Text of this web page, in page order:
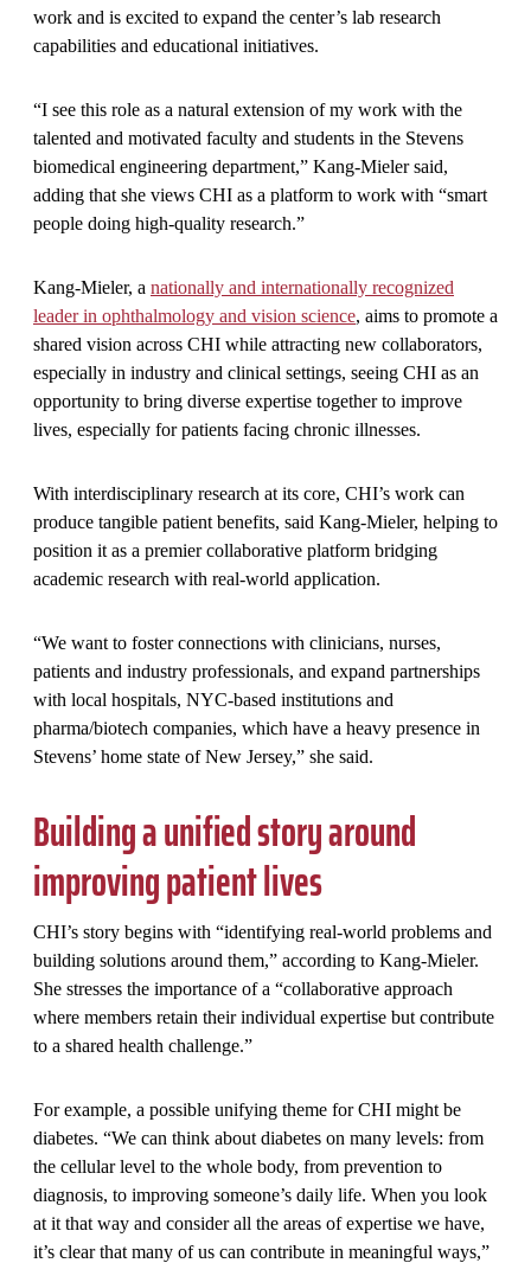
work and is excited to expand the center’s lab research
capabilities and educational initiatives.
“I see this role as a natural extension of my work with the
talented and motivated faculty and students in the Stevens
biomedical engineering department,” Kang-Mieler said,
adding that she views CHI as a platform to work with “smart
people doing high-quality research.”
Kang-Mieler, a nationally and internationally recognized
leader in ophthalmology and vision science, aims to promote a
shared vision across CHI while attracting new collaborators,
especially in industry and clinical settings, seeing CHI as an
opportunity to bring diverse expertise together to improve
lives, especially for patients facing chronic illnesses.
With interdisciplinary research at its core, CHI’s work can
produce tangible patient benefits, said Kang-Mieler, helping to
position it as a premier collaborative platform bridging
academic research with real-world application.
“We want to foster connections with clinicians, nurses,
patients and industry professionals, and expand partnerships
with local hospitals, NYC-based institutions and
pharma/biotech companies, which have a heavy presence in
Stevens’ home state of New Jersey,” she said.
Building a unified story around
improving patient lives
CHI’s story begins with “identifying real-world problems and
building solutions around them,” according to Kang-Mieler.
She stresses the importance of a “collaborative approach
where members retain their individual expertise but contribute
to a shared health challenge.”
For example, a possible unifying theme for CHI might be
diabetes. “We can think about diabetes on many levels: from
the cellular level to the whole body, from prevention to
diagnosis, to improving someone’s daily life. When you look
at it that way and consider all the areas of expertise we have,
it’s clear that many of us can contribute in meaningful ways,”